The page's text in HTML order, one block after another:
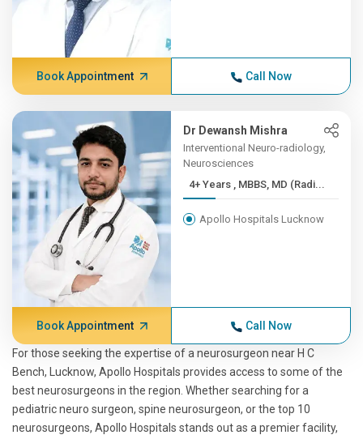
Book Appointment Call Now
Dr Dewansh Mishra
Interventional Neuro-radiology,
Neurosciences
4+ Years , MBBS, MD (Radi...
Apollo Hospitals Lucknow
Book Appointment Call Now
For those seeking the expertise of a neurosurgeon near H C
Bench, Lucknow, Apollo Hospitals provides access to some of the
best neurosurgeons in the region. Whether searching for a
pediatric neuro surgeon, spine neurosurgeon, or the top 10
neurosurgeons, Apollo Hospitals stands out as a premier facility,